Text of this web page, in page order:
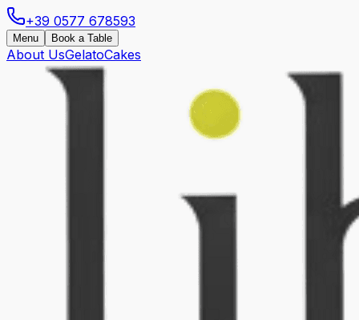
+39 0577 678593
Menu Book a Table
About UsGelatoCakes